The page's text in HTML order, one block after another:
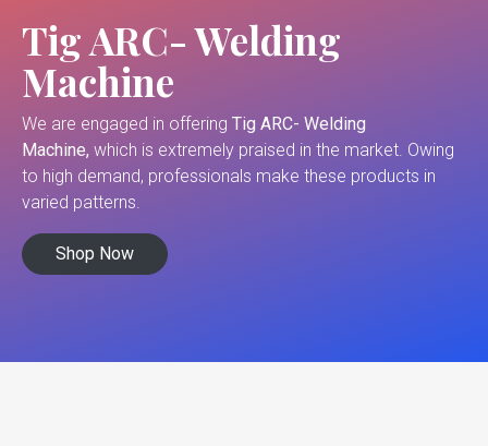
Tig ARC- Welding
Machine
We are engaged in offering Tig ARC- Welding
Machine, which is extremely praised in the market. Owing
to high demand, professionals make these products in
varied patterns.
Shop Now